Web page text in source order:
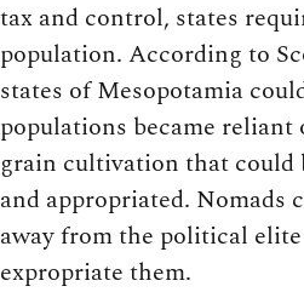
tax and control, states
population. According to
states of Mesopotamia
populations became
grain cultivation that could
and appropriated. Nomads
away from the political
expropriate them.